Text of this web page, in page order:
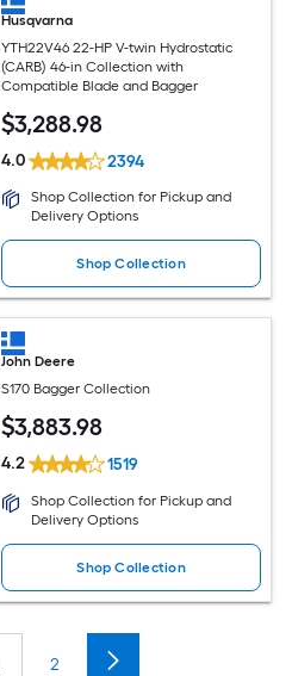
Husqvarna
YTH22V46 22-HP V-twin Hydrostatic
(CARB) 46-in Collection with
Compatible Blade and Bagger
$3,288.98
4.0 2394
Shop Collection for Pickup and
Delivery Options
Shop Collection
John Deere
S170 Bagger Collection
$3,883.98
4.2 1519
Shop Collection for Pickup and
Delivery Options
Shop Collection
2